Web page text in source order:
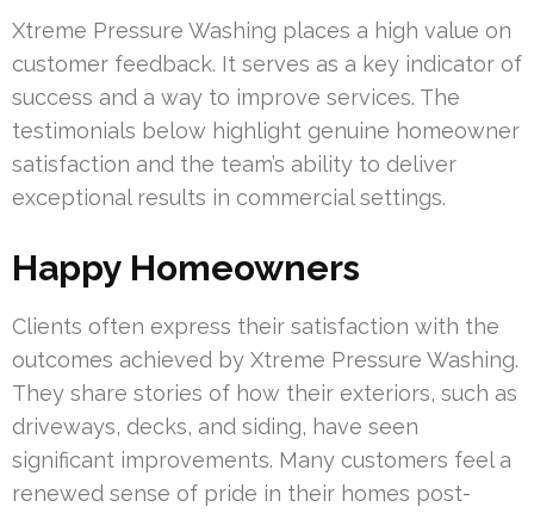
Xtreme Pressure Washing places a high value on
customer feedback. It serves as a key indicator of
success and a way to improve services. The
testimonials below highlight genuine homeowner
satisfaction and the team’s ability to deliver
exceptional results in commercial settings.
Happy Homeowners
Clients often express their satisfaction with the
outcomes achieved by Xtreme Pressure Washing.
They share stories of how their exteriors, such as
driveways, decks, and siding, have seen
significant improvements. Many customers feel a
renewed sense of pride in their homes post-